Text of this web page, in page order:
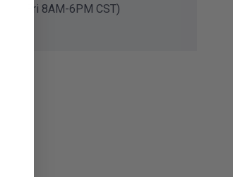
Fri 8AM-6PM CST)